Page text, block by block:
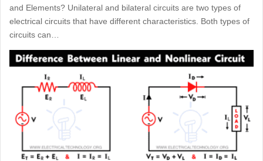
and Elements? Unilateral and bilateral circuits are two types of
electrical circuits that have different characteristics. Both types of
circuits can…